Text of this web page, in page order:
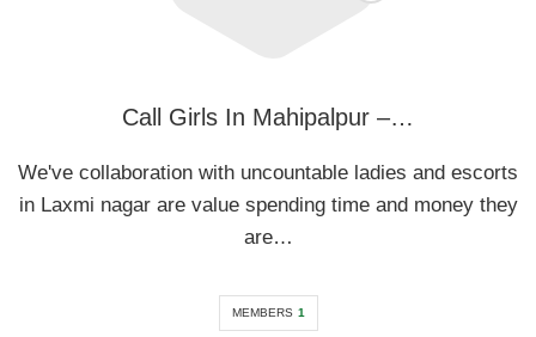
Call Girls In Mahipalpur –…
We've collaboration with uncountable ladies and escorts
in Laxmi nagar are value spending time and money they
are…
MEMBERS 1